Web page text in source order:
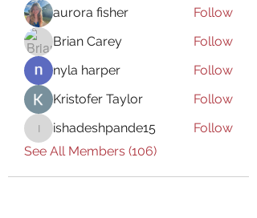
aurora fisher
Follow
Brian Carey
Follow
nyla harper
Follow
Kristofer Taylor
Follow
ishadeshpande15
ishadeshpande15
Follow
See All Members (106)